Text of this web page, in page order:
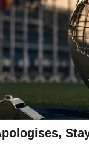
Under Spain’s
minors from
15 days after their
could
has
for Ceuta and
for caring for
the stage for a